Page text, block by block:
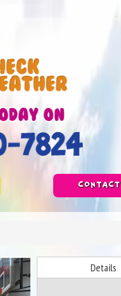
CONTACT
Details